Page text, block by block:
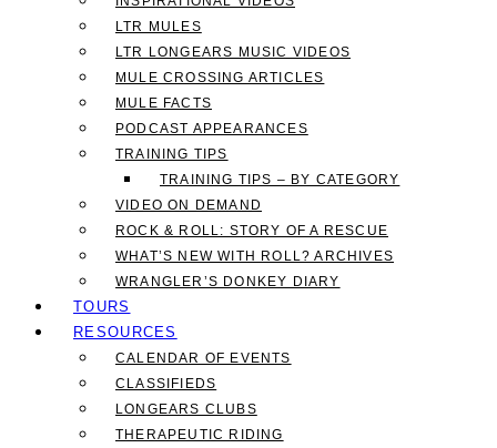
LTR MULES
LTR LONGEARS MUSIC VIDEOS
MULE CROSSING ARTICLES
MULE FACTS
PODCAST APPEARANCES
TRAINING TIPS
TRAINING TIPS – BY CATEGORY
VIDEO ON DEMAND
ROCK & ROLL: STORY OF A RESCUE
WHAT’S NEW WITH ROLL? ARCHIVES
WRANGLER’S DONKEY DIARY
TOURS
RESOURCES
CALENDAR OF EVENTS
CLASSIFIEDS
LONGEARS CLUBS
THERAPEUTIC RIDING